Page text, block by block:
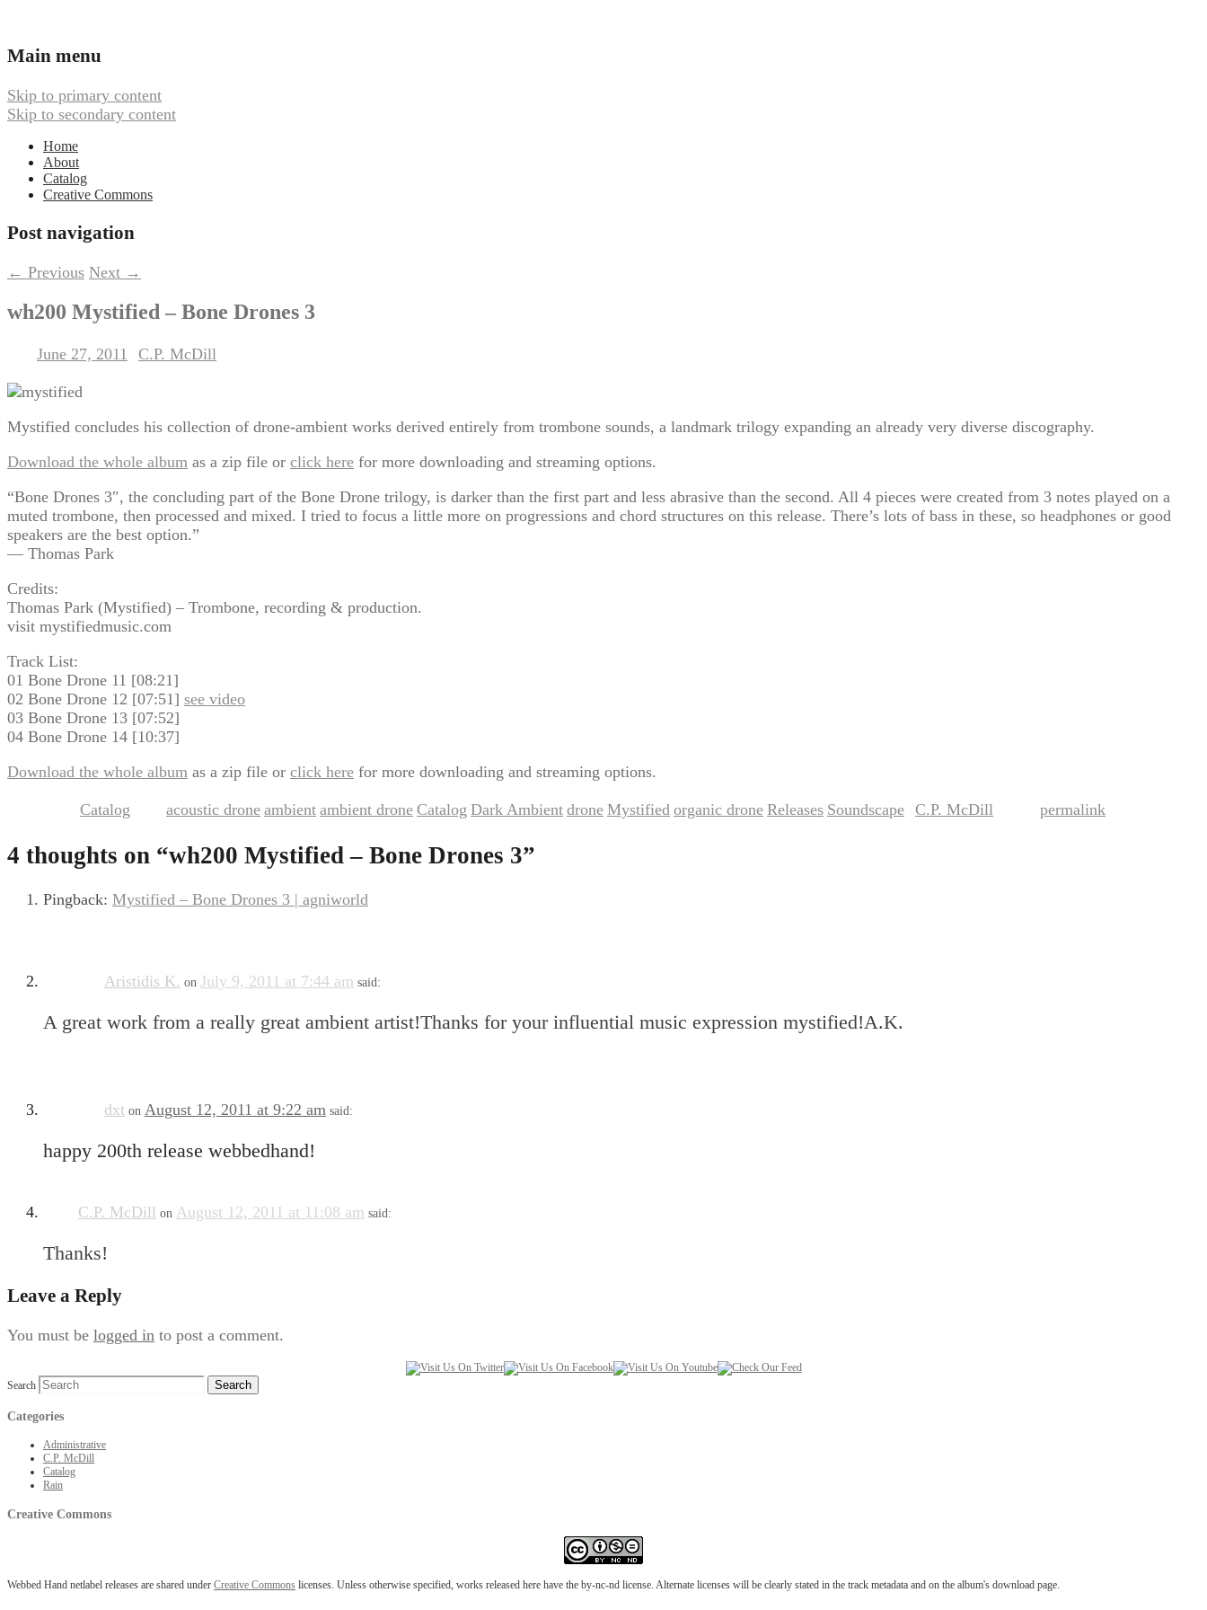
Webbed Hand Records
Main menu
Skip to primary content
Skip to secondary content
Home
About
Catalog
Creative Commons
Post navigation
← Previous Next →
wh200 Mystified – Bone Drones 3
June 27, 2011 C.P. McDill
Mystified concludes his collection of drone-ambient works derived entirely from trombone sounds, a landmark trilogy expanding an already very diverse discography.
Download the whole album as a zip file or click here for more downloading and streaming options.
“Bone Drones 3″, the concluding part of the Bone Drone trilogy, is darker than the first part and less abrasive than the second. All 4 pieces were created from 3 notes played on a
muted trombone, then processed and mixed. I tried to focus a little more on progressions and chord structures on this release. There’s lots of bass in these, so headphones or good
speakers are the best option.”
— Thomas Park
Credits:
Thomas Park (Mystified) – Trombone, recording & production.
visit mystifiedmusic.com
Track List:
01 Bone Drone 11 [08:21]
02 Bone Drone 12 [07:51] see video
03 Bone Drone 13 [07:52]
04 Bone Drone 14 [10:37]
Download the whole album as a zip file or click here for more downloading and streaming options.
Catalog acoustic drone ambient ambient drone Catalog Dark Ambient drone Mystified organic drone Releases Soundscape C.P. McDill permalink
4 thoughts on “wh200 Mystified – Bone Drones 3”
Pingback: Mystified – Bone Drones 3 | agniworld
Aristidis K. on July 9, 2011 at 7:44 am said:
A great work from a really great ambient artist!Thanks for your influential music expression mystified!A.K.
dxt on August 12, 2011 at 9:22 am said:
happy 200th release webbedhand!
C.P. McDill on August 12, 2011 at 11:08 am said:
Thanks!
Leave a Reply
You must be logged in to post a comment.
Search
Categories
Administrative
C.P. McDill
Catalog
Rain
Creative Commons
Webbed Hand netlabel releases are shared under Creative Commons licenses. Unless otherwise specified, works released here have the by-nc-nd license. Alternate licenses will be clearly stated in the track metadata and on the album's download page.